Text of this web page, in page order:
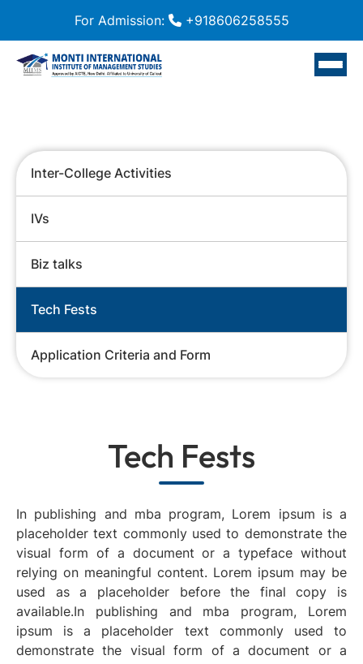
For Admission: +918606258555
Inter-College Activities
IVs
Biz talks
Tech Fests
Application Criteria and Form
Tech Fests
In publishing and mba program, Lorem ipsum is a
placeholder text commonly used to demonstrate the
visual form of a document or a typeface without
relying on meaningful content. Lorem ipsum may be
used as a placeholder before the final copy is
available.In publishing and mba program, Lorem
ipsum is a placeholder text commonly used to
demonstrate the visual form of a document or a